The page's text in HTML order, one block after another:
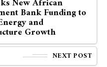
New African
Bank Funding to
and
Growth
NEXT POST